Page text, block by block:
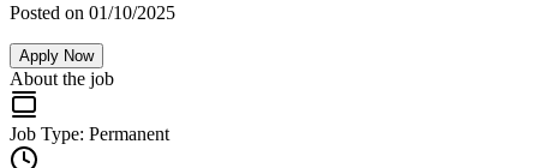
Posted on 01/10/2025
Apply Now
About the job
Job Type: Permanent